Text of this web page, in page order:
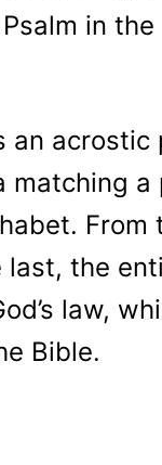
in the
an
matching
From
the
law,
Bible.